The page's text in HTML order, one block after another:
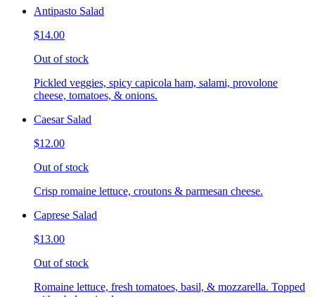
Antipasto Salad
$14.00
Out of stock
Pickled veggies, spicy capicola ham, salami, provolone
cheese, tomatoes, & onions.
Caesar Salad
$12.00
Out of stock
Crisp romaine lettuce, croutons & parmesan cheese.
Caprese Salad
$13.00
Out of stock
Romaine lettuce, fresh tomatoes, basil, & mozzarella. Topped